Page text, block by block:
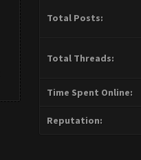
Total Posts:
Total Threads:
Time Spent Online:
Reputation: